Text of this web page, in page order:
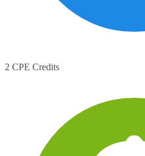
2 CPE Credits